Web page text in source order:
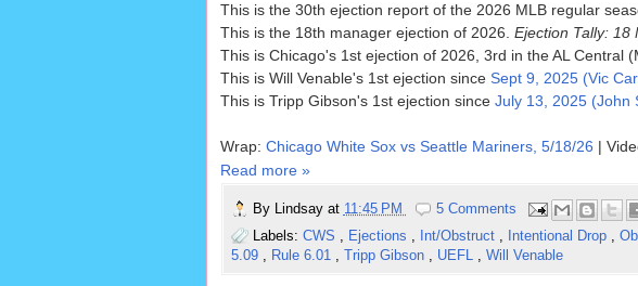
This is the 30th ejection report of the 2026 MLB regular
This is the 18th manager ejection of 2026. Ejection Tally: 18
This is Chicago's 1st ejection of 2026, 3rd in the AL Central
This is Will Venable's 1st ejection since Sept 9, 2025 (Vic
This is Tripp Gibson's 1st ejection since July 13, 2025 (John
Wrap: Chicago White Sox vs Seattle Mariners, 5/18/26 |
Read more »
By Lindsay at 11:45 PM
5 Comments
Labels: CWS , Ejections , Int/Obstruct , Intentional Drop ,
5.09 , Rule 6.01 , Tripp Gibson , UEFL , Will Venable